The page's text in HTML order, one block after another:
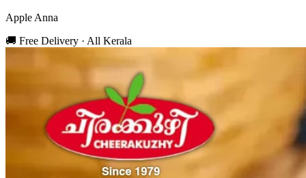
Apple Anna
🚚 Free Delivery · All Kerala